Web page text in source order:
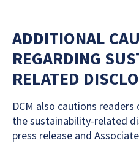
ADDITIONAL
REGARDING
RELATED
DCM also cautions
the sustainability-related
press release and